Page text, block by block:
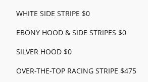
WHITE SIDE STRIPE $0
EBONY HOOD & SIDE STRIPES $0
SILVER HOOD $0
OVER-THE-TOP RACING STRIPE $475